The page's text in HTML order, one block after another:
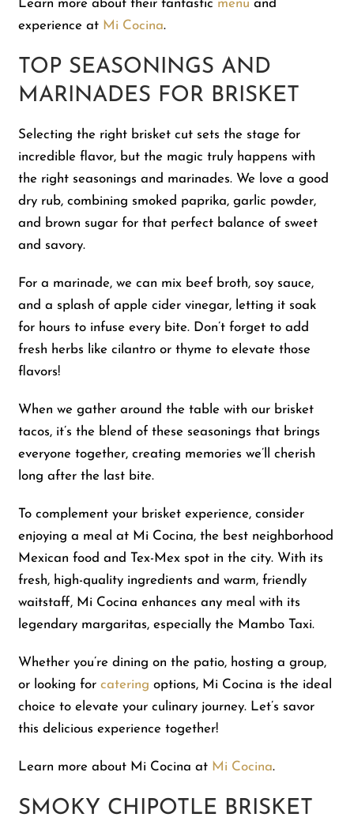
Learn more about their fantastic menu and
experience at Mi Cocina.
TOP SEASONINGS AND
MARINADES FOR BRISKET
Selecting the right brisket cut sets the stage for
incredible flavor, but the magic truly happens with
the right seasonings and marinades. We love a good
dry rub, combining smoked paprika, garlic powder,
and brown sugar for that perfect balance of sweet
and savory.
For a marinade, we can mix beef broth, soy sauce,
and a splash of apple cider vinegar, letting it soak
for hours to infuse every bite. Don’t forget to add
fresh herbs like cilantro or thyme to elevate those
flavors!
When we gather around the table with our brisket
tacos, it’s the blend of these seasonings that brings
everyone together, creating memories we’ll cherish
long after the last bite.
To complement your brisket experience, consider
enjoying a meal at Mi Cocina, the best neighborhood
Mexican food and Tex-Mex spot in the city. With its
fresh, high-quality ingredients and warm, friendly
waitstaff, Mi Cocina enhances any meal with its
legendary margaritas, especially the Mambo Taxi.
Whether you’re dining on the patio, hosting a group,
or looking forcatering options, Mi Cocina is the ideal
choice to elevate your culinary journey. Let’s savor
this delicious experience together!
Learn more about Mi Cocina at Mi Cocina.
SMOKY CHIPOTLE BRISKET